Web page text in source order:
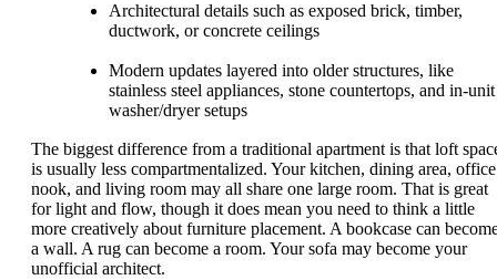
Architectural details such as exposed brick, timber,
ductwork, or concrete ceilings
Modern updates layered into older structures, like
stainless steel appliances, stone countertops, and in-unit
washer/dryer setups
The biggest difference from a traditional apartment is that loft
is usually less compartmentalized. Your kitchen, dining area, office
nook, and living room may all share one large room. That is great
for light and flow, though it does mean you need to think a little
more creatively about furniture placement. A bookcase can
a wall. A rug can become a room. Your sofa may become your
unofficial architect.